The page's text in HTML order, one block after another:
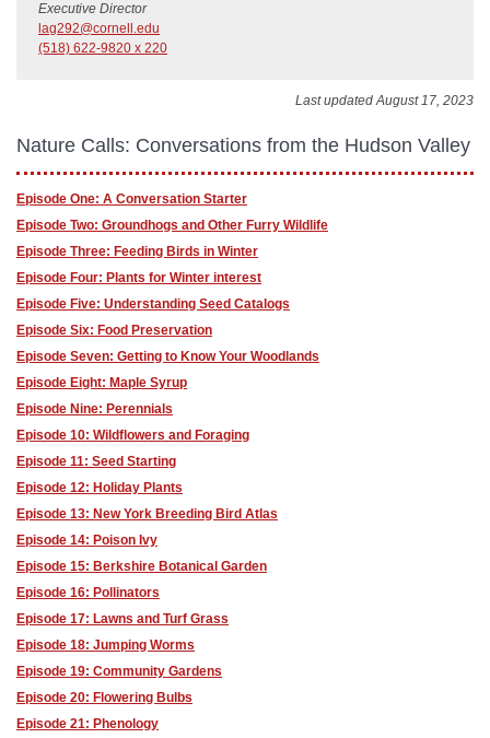
Executive Director
lag292@cornell.edu
(518) 622-9820 x 220
Last updated August 17, 2023
Nature Calls: Conversations from the Hudson Valley
Episode One: A Conversation Starter
Episode Two: Groundhogs and Other Furry Wildlife
Episode Three: Feeding Birds in Winter
Episode Four: Plants for Winter interest
Episode Five: Understanding Seed Catalogs
Episode Six: Food Preservation
Episode Seven: Getting to Know Your Woodlands
Episode Eight: Maple Syrup
Episode Nine: Perennials
Episode 10: Wildflowers and Foraging
Episode 11: Seed Starting
Episode 12: Holiday Plants
Episode 13: New York Breeding Bird Atlas
Episode 14: Poison Ivy
Episode 15: Berkshire Botanical Garden
Episode 16: Pollinators
Episode 17: Lawns and Turf Grass
Episode 18: Jumping Worms
Episode 19: Community Gardens
Episode 20: Flowering Bulbs
Episode 21: Phenology